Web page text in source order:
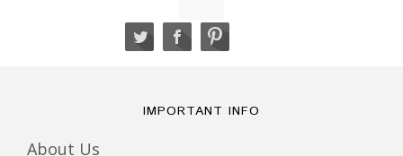
IMPORTANT INFO
About Us